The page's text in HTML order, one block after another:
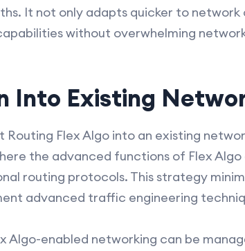
It not only adapts quicker to network
without overwhelming
Into Existing
Routing Flex Algo into an existing
the advanced functions of Flex
routing protocols. This strategy
advanced traffic engineering
Algo-enabled networking can be